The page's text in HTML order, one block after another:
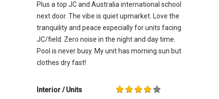
Plus a top JC and Australia international school
next door. The vibe is quiet upmarket. Love the
tranquility and peace especially for units facing
JC/field. Zero noise in the night and day time.
Pool is never busy. My unit has morning sun but
clothes dry fast!
Interior / Units